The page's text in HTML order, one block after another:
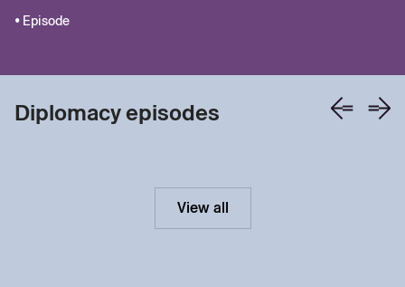
• Episode
Diplomacy episodes
View all